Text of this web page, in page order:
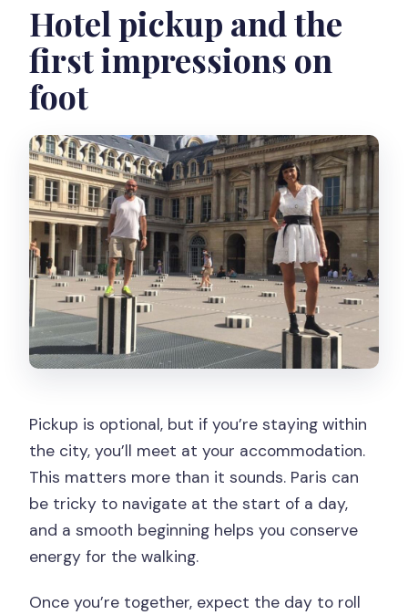
Hotel pickup and the
first impressions on
foot
Pickup is optional, but if you’re staying within
the city, you’ll meet at your accommodation.
This matters more than it sounds. Paris can
be tricky to navigate at the start of a day,
and a smooth beginning helps you conserve
energy for the walking.
Once you’re together, expect the day to roll